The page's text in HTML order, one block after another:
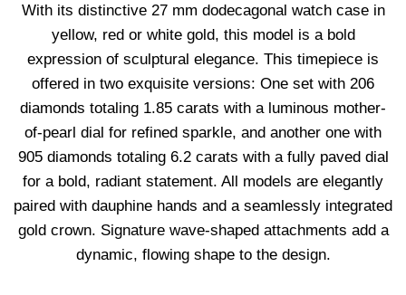
With its distinctive 27 mm dodecagonal watch case in
yellow, red or white gold, this model is a bold
expression of sculptural elegance. This timepiece is
offered in two exquisite versions: One set with 206
diamonds totaling 1.85 carats with a luminous mother-
of-pearl dial for refined sparkle, and another one with
905 diamonds totaling 6.2 carats with a fully paved dial
for a bold, radiant statement. All models are elegantly
paired with dauphine hands and a seamlessly integrated
gold crown. Signature wave-shaped attachments add a
dynamic, flowing shape to the design.